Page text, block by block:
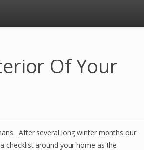
Of Your
After several long winter months our
checklist around your home as the